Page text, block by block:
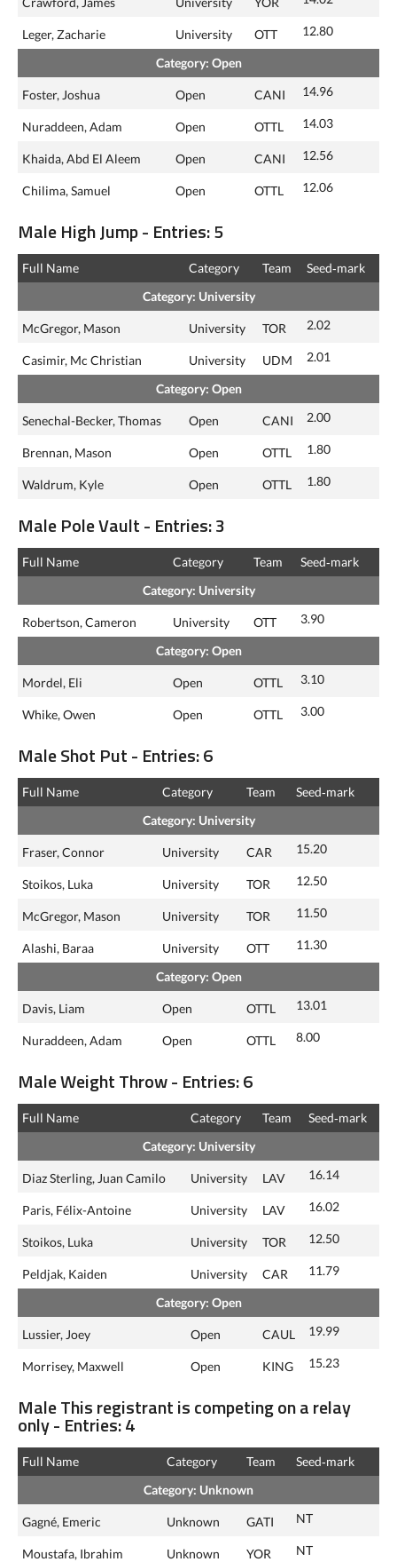
Leger, Zacharie University OTT 12.80
Category: Open
Foster, Joshua Open CANI 14.96
Nuraddeen, Adam Open OTTL 14.03
Khaida, Abd El Aleem Open CANI 12.56
Chilima, Samuel Open OTTL 12.06
Male High Jump - Entries: 5
Full Name Category Team
Seed‑mark
Category: University
McGregor, Mason University TOR 2.02
Casimir, Mc Christian University UDM 2.01
Category: Open
Senechal-Becker, Thomas Open CANI 2.00
Brennan, Mason Open OTTL 1.80
Waldrum, Kyle Open OTTL 1.80
Male Pole Vault - Entries: 3
Full Name Category Team
Seed‑mark
Category: University
Robertson, Cameron University OTT 3.90
Category: Open
Mordel, Eli Open OTTL 3.10
Whike, Owen Open OTTL 3.00
Male Shot Put - Entries: 6
Full Name Category Team
Seed‑mark
Category: University
Fraser, Connor University CAR 15.20
Stoikos, Luka University TOR 12.50
McGregor, Mason University TOR 11.50
Alashi, Baraa University OTT 11.30
Category: Open
Davis, Liam Open OTTL 13.01
Nuraddeen, Adam Open OTTL 8.00
Male Weight Throw - Entries: 6
Full Name Category Team
Seed‑mark
Category: University
Diaz Sterling, Juan Camilo University LAV 16.14
Paris, Félix-Antoine University LAV 16.02
Stoikos, Luka University TOR 12.50
Peldjak, Kaiden University CAR 11.79
Category: Open
Lussier, Joey Open CAUL 19.99
Morrisey, Maxwell Open KING 15.23
Male This registrant is competing on a relay
only - Entries: 4
Full Name Category Team
Seed‑mark
Category: Unknown
Gagné, Emeric Unknown GATI NT
Moustafa, Ibrahim Unknown YOR NT